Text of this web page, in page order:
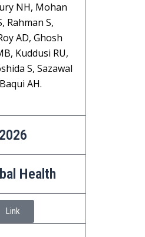
NH, Mohan
Rahman S,
AD, Ghosh
Kuddusi RU,
S, Sazawal
AH.
2026
Health
Link